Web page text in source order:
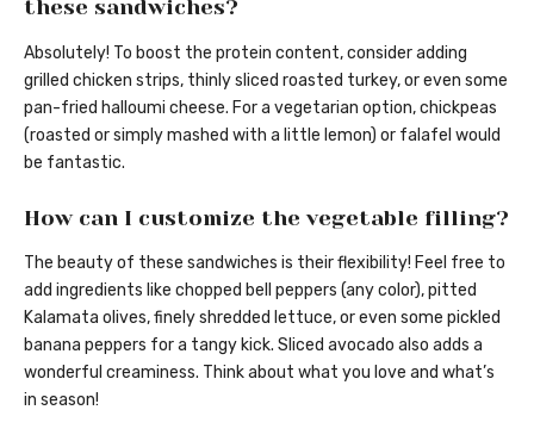
these sandwiches?
Absolutely! To boost the protein content, consider adding
grilled chicken strips, thinly sliced roasted turkey, or even some
pan-fried halloumi cheese. For a vegetarian option, chickpeas
(roasted or simply mashed with a little lemon) or falafel would
be fantastic.
How can I customize the vegetable filling?
The beauty of these sandwiches is their flexibility! Feel free to
add ingredients like chopped bell peppers (any color), pitted
Kalamata olives, finely shredded lettuce, or even some pickled
banana peppers for a tangy kick. Sliced avocado also adds a
wonderful creaminess. Think about what you love and what’s
in season!